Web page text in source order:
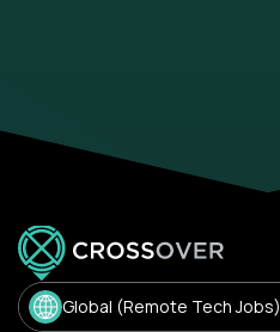
Global (Remote Tech Jobs)